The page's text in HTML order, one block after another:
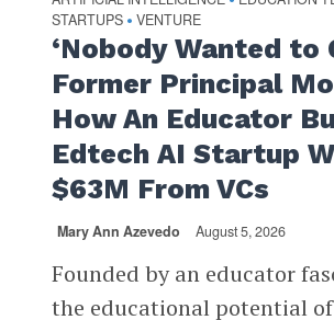
STARTUPS • VENTURE
‘Nobody Wanted to
Former Principal
How An Educator
Edtech AI Startup
$63M From VCs
Mary Ann Azevedo August 5, 2026
Founded by an educator
the educational potential of